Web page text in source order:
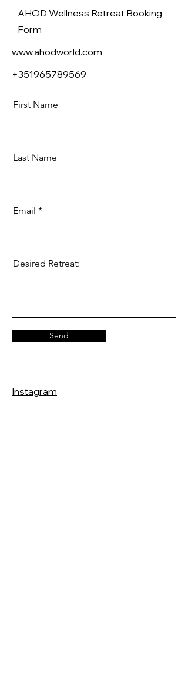
AHOD Wellness Retreat Booking
Form
www.ahodworld.com
+351965789569
First Name
Last Name
Email
Desired Retreat:
Send
Instagram